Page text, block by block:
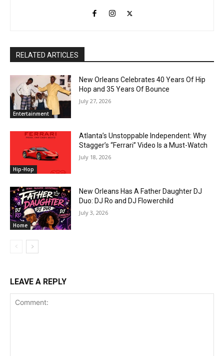
RELATED ARTICLES
Entertainment
New Orleans Celebrates 40 Years Of Hip
Hop and 35 Years Of Bounce
July 27, 2026
Hip-Hop
Atlanta’s Unstoppable Independent: Why
Stagger’s “Ferrari” Video Is a Must-Watch
July 18, 2026
Home
New Orleans Has A Father Daughter DJ
Duo: DJ Ro and DJ Flowerchild
July 3, 2026
LEAVE A REPLY